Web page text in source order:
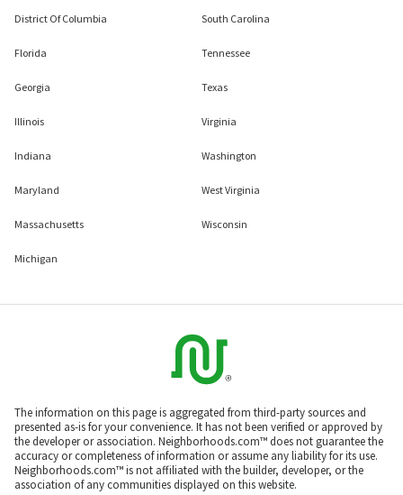
District Of Columbia
Florida
Georgia
Illinois
Indiana
Maryland
Massachusetts
Michigan
South Carolina
Tennessee
Texas
Virginia
Washington
West Virginia
Wisconsin
The information on this page is aggregated from third-party sources and
presented as-is for your convenience. It has not been verified or approved by
the developer or association. Neighborhoods.com™ does not guarantee the
accuracy or completeness of information or assume any liability for its use.
Neighborhoods.com™ is not affiliated with the builder, developer, or the
association of any communities displayed on this website.